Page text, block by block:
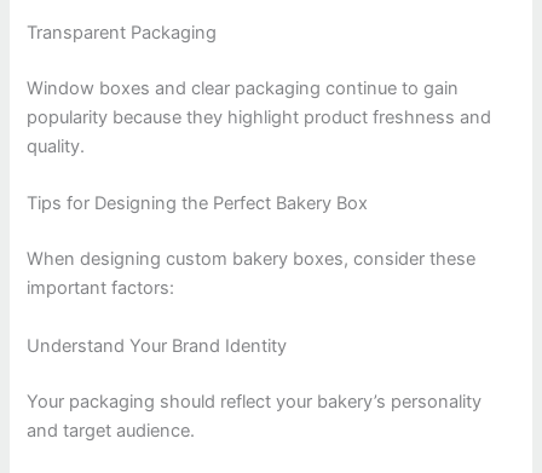
Transparent Packaging
Window boxes and clear packaging continue to gain
popularity because they highlight product freshness and
quality.
Tips for Designing the Perfect Bakery Box
When designing custom bakery boxes, consider these
important factors:
Understand Your Brand Identity
Your packaging should reflect your bakery’s personality
and target audience.